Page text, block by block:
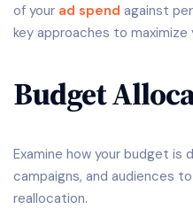
of your ad spend against
key approaches to maximize
Budget
Examine how your budget is
campaigns, and audiences
reallocation.